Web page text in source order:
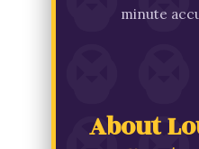
minute
About